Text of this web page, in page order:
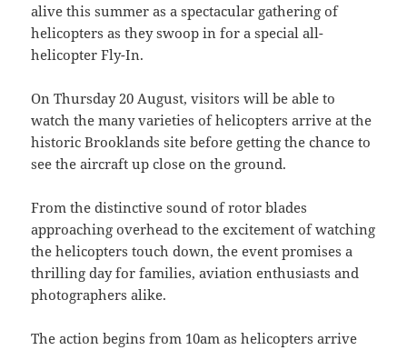
alive this summer as a spectacular gathering of
helicopters as they swoop in for a special all-
helicopter Fly-In.
On Thursday 20 August, visitors will be able to
watch the many varieties of helicopters arrive at the
historic Brooklands site before getting the chance to
see the aircraft up close on the ground.
From the distinctive sound of rotor blades
approaching overhead to the excitement of watching
the helicopters touch down, the event promises a
thrilling day for families, aviation enthusiasts and
photographers alike.
The action begins from 10am as helicopters arrive